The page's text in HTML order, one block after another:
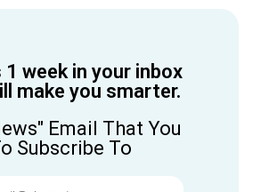
1 week in your inbox
make you smarter.
Email That You
Subscribe To